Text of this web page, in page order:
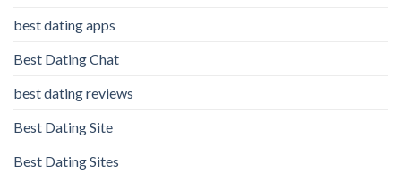
best dating apps
Best Dating Chat
best dating reviews
Best Dating Site
Best Dating Sites